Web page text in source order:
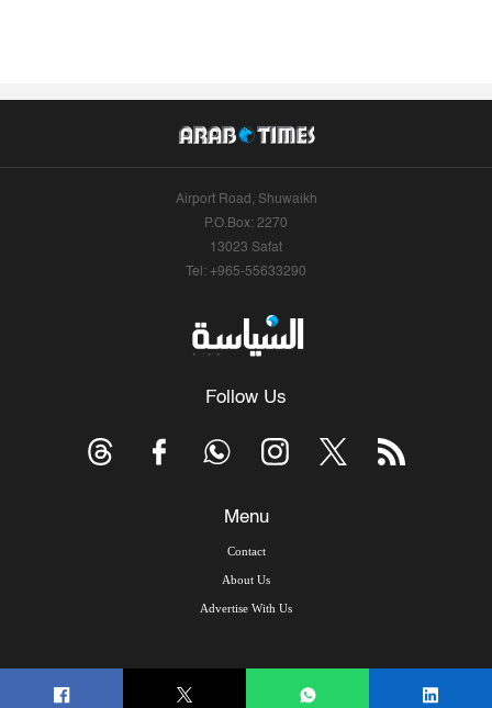
Airport Road, Shuwaikh
P.O.Box: 2270
13023 Safat
Tel: +965-55633290
Follow Us
Menu
Contact
About Us
Advertise With Us
© Copyright 2026, Arab Times Kuwait - All Rights Reserved